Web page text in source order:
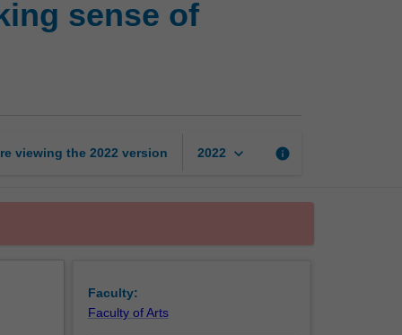
sites
sense of
viewing the 2022 version 2022 keyboard_arrow_down info
Faculty:
Faculty of Arts